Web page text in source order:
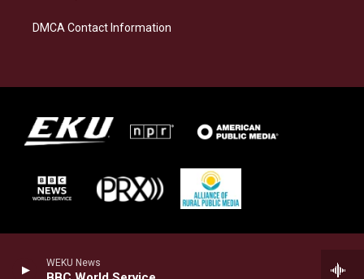
WEKU News
DMCA Contact Information